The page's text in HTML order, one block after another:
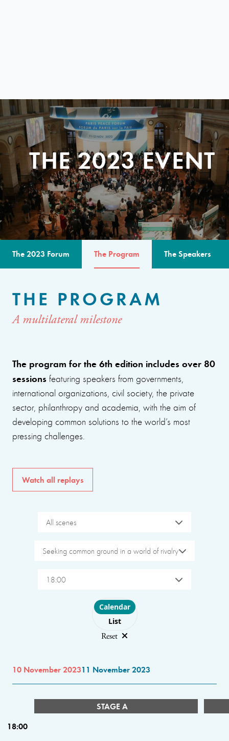
THE 2023 EVENT
The 2023 Forum The Program The Speakers
THE PROGRAM
A multilateral milestone
The program for the 6th edition includes over 80
sessions featuring speakers from governments,
international organizations, civil society, the private
sector, philanthropy and academia, with the aim of
developing common solutions to the world’s most
pressing challenges.
Watch all replays
All scenes
Seeking common ground in a world of rivalry
18:00
Choose layout
Calendar
List
Reset
10 November 202311 November 2023
STAGE A
18:00